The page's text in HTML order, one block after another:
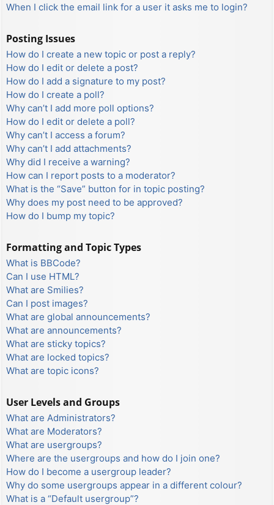
When I click the email link for a user it asks me to login?
Posting Issues
How do I create a new topic or post a reply?
How do I edit or delete a post?
How do I add a signature to my post?
How do I create a poll?
Why can’t I add more poll options?
How do I edit or delete a poll?
Why can’t I access a forum?
Why can’t I add attachments?
Why did I receive a warning?
How can I report posts to a moderator?
What is the “Save” button for in topic posting?
Why does my post need to be approved?
How do I bump my topic?
Formatting and Topic Types
What is BBCode?
Can I use HTML?
What are Smilies?
Can I post images?
What are global announcements?
What are announcements?
What are sticky topics?
What are locked topics?
What are topic icons?
User Levels and Groups
What are Administrators?
What are Moderators?
What are usergroups?
Where are the usergroups and how do I join one?
How do I become a usergroup leader?
Why do some usergroups appear in a different colour?
What is a “Default usergroup”?